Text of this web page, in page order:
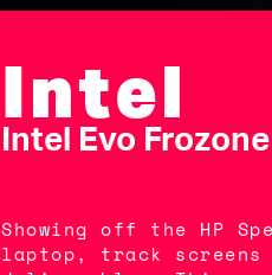
Intel
Intel Evo Frozone
Showing off the HP
laptop, track screens